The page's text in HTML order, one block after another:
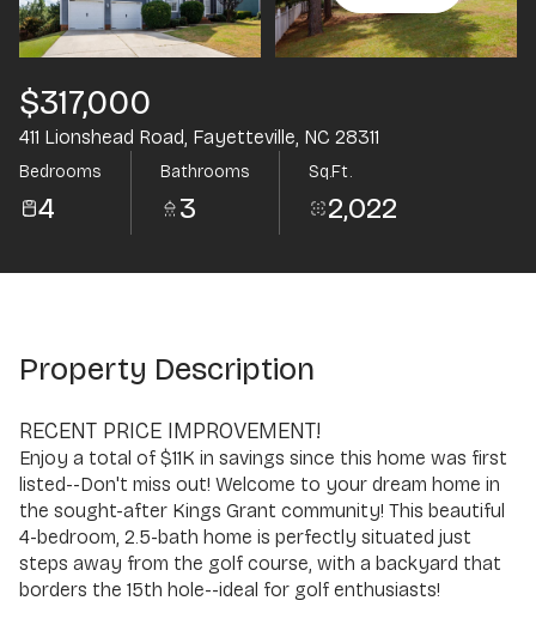
$317,000
411 Lionshead Road, Fayetteville, NC 28311
Bedrooms
4
Bathrooms
3
Sq.Ft.
2,022
Property Description
RECENT PRICE IMPROVEMENT!
Enjoy a total of $11K in savings since this home was first
listed--Don't miss out! Welcome to your dream home in
the sought-after Kings Grant community! This beautiful
4-bedroom, 2.5-bath home is perfectly situated just
steps away from the golf course, with a backyard that
borders the 15th hole--ideal for golf enthusiasts!
Aug Aug